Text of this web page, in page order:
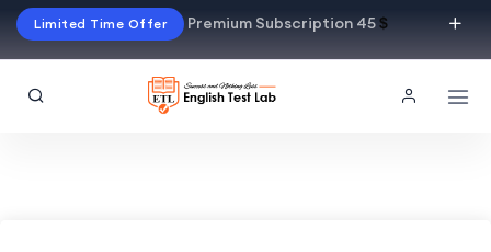
Limited Time Offer Premium Subscription 45$